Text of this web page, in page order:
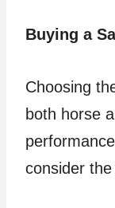
Buying a
Choosing
both horse
consider